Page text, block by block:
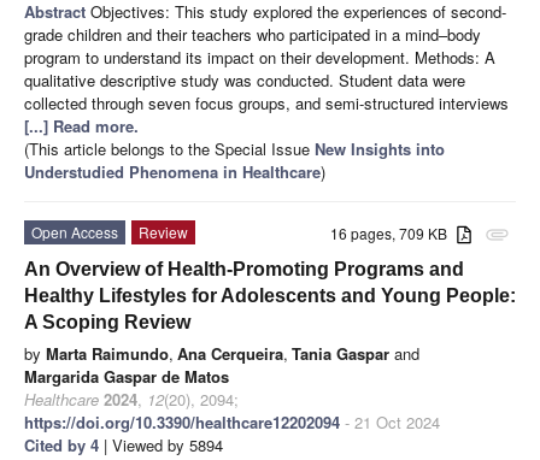
Abstract Objectives: This study explored the experiences of second-
grade children and their teachers who participated in a mind–body
program to understand its impact on their development. Methods: A
qualitative descriptive study was conducted. Student data were
collected through seven focus groups, and semi-structured interviews
[...] Read more.
(This article belongs to the Special Issue New Insights into
Understudied Phenomena in Healthcare)
attachment
16 pages, 709 KB
Open Access
Review
An Overview of Health-Promoting Programs and
Healthy Lifestyles for Adolescents and Young People:
A Scoping Review
by Marta Raimundo, Ana Cerqueira, Tania Gaspar and
Margarida Gaspar de Matos
Healthcare 2024, 12(20), 2094;
https://doi.org/10.3390/healthcare12202094 - 21 Oct 2024
Cited by 4 | Viewed by 5894